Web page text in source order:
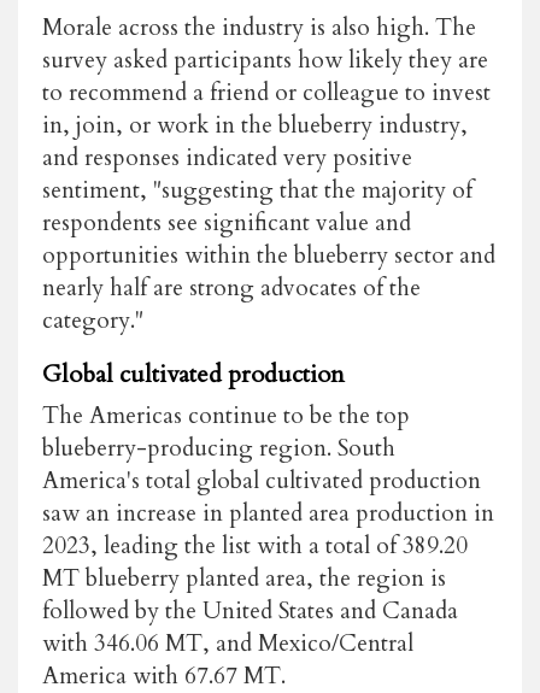
Morale across the industry is also high. The
survey asked participants how likely they are
to recommend a friend or colleague to invest
in, join, or work in the blueberry industry,
and responses indicated very positive
sentiment, "suggesting that the majority of
respondents see significant value and
opportunities within the blueberry sector and
nearly half are strong advocates of the
category."
Global cultivated production
The Americas continue to be the top
blueberry-producing region. South
America's total global cultivated production
saw an increase in planted area production in
2023, leading the list with a total of 389.20
MT blueberry planted area, the region is
followed by the United States and Canada
with 346.06 MT, and Mexico/Central
America with 67.67 MT.